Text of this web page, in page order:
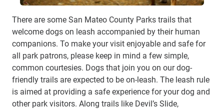
There are some San Mateo County Parks trails that
welcome dogs on leash accompanied by their human
companions. To make your visit enjoyable and safe for
all park patrons, please keep in mind a few simple,
common courtesies. Dogs that join you on our dog-
friendly trails are expected to be on-leash. The leash rule
is aimed at providing a safe experience for your dog and
other park visitors. Along trails like Devil’s Slide,